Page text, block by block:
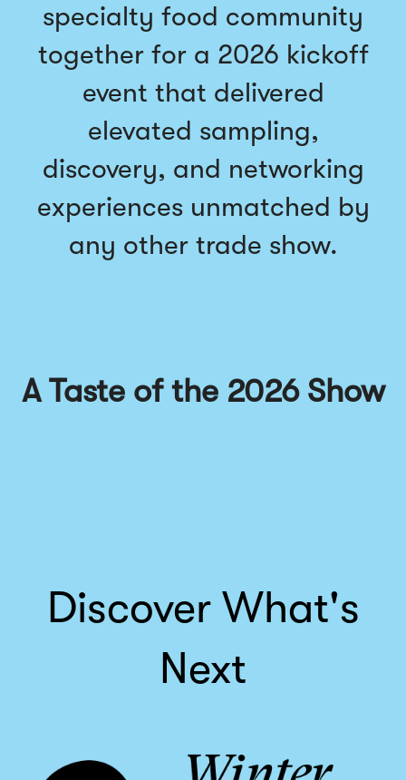
specialty food community
together for a 2026 kickoff
event that delivered
elevated sampling,
discovery, and networking
experiences unmatched by
any other trade show.
A Taste of the 2026 Show
Discover What's
Next